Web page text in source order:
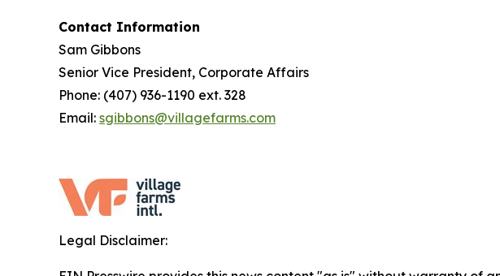
Contact Information
Sam Gibbons
Senior Vice President, Corporate Affairs
Phone: (407) 936-1190 ext. 328
Email: sgibbons@villagefarms.com
Legal Disclaimer: